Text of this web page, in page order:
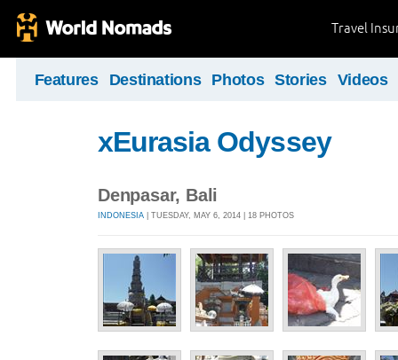
Travel
Features Destinations Photos Stories Videos
xEurasia Odyssey
Denpasar, Bali
INDONESIA | TUESDAY, MAY 6, 2014 | 18 PHOTOS